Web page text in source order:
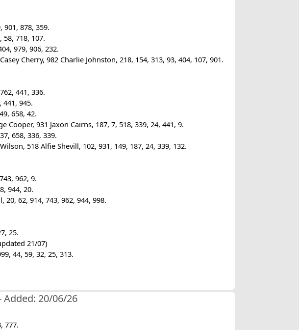
901, 878, 359.
58, 718, 107.
979, 906, 232.
Cherry, 982 Charlie Johnston, 218, 154, 313, 93, 404, 107, 901.
441, 336.
441, 945.
658, 42.
931 Jaxon Cairns, 187, 7, 518, 339, 24, 441, 9.
658, 336, 339.
518 Alfie Shevill, 102, 931, 149, 187, 24, 339, 132.
962, 9.
944, 20.
62, 914, 743, 962, 944, 998.
25.
21/07)
44, 59, 32, 25, 313.
Added: 20/06/26
777.